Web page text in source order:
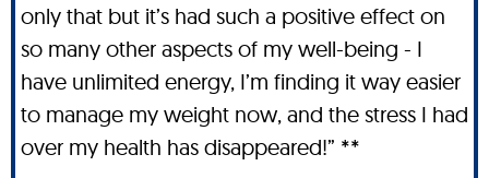
only that but it’s had such a positive effect on
so many other aspects of my well-being - I
have unlimited energy, I’m finding it way easier
to manage my weight now, and the stress I had
over my health has disappeared!” **